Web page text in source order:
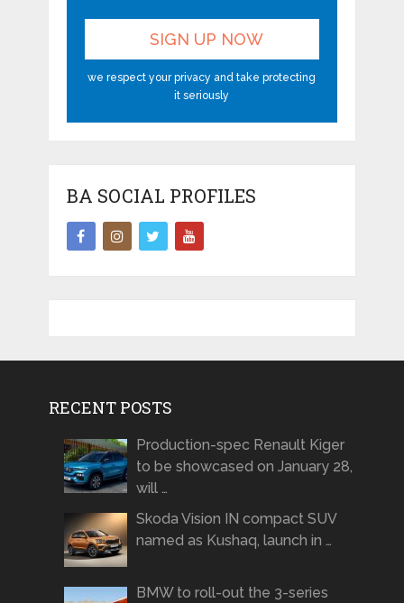
we respect your privacy and take protecting
it seriously
BA SOCIAL PROFILES
RECENT POSTS
Production-spec Renault Kiger
to be showcased on January 28,
will …
Skoda Vision IN compact SUV
named as Kushaq, launch in …
BMW to roll-out the 3-series